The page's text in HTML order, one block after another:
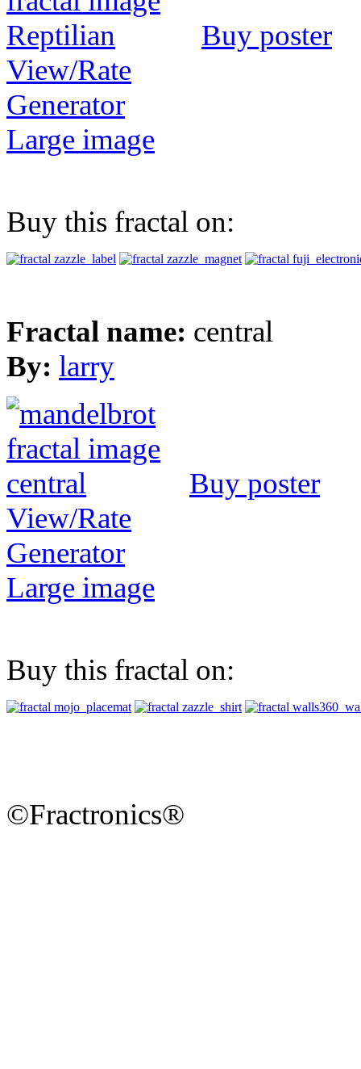
Buy poster
View/Rate
Generator
Large image
Buy this fractal on:
Fractal name: central
By: larry
Buy poster
View/Rate
Generator
Large image
Buy this fractal on:
©Fractronics®